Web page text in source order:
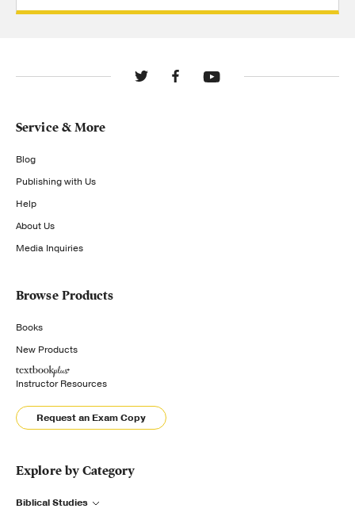
Service & More
Blog
Publishing with Us
Help
About Us
Media Inquiries
Browse Products
Books
New Products
Instructor Resources
Request an Exam Copy
Explore by Category
Biblical Studies